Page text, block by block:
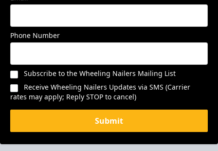
Phone Number
Subscribe to the Wheeling Nailers Mailing List
Receive Wheeling Nailers Updates via SMS (Carrier
rates may apply; Reply STOP to cancel)
Submit